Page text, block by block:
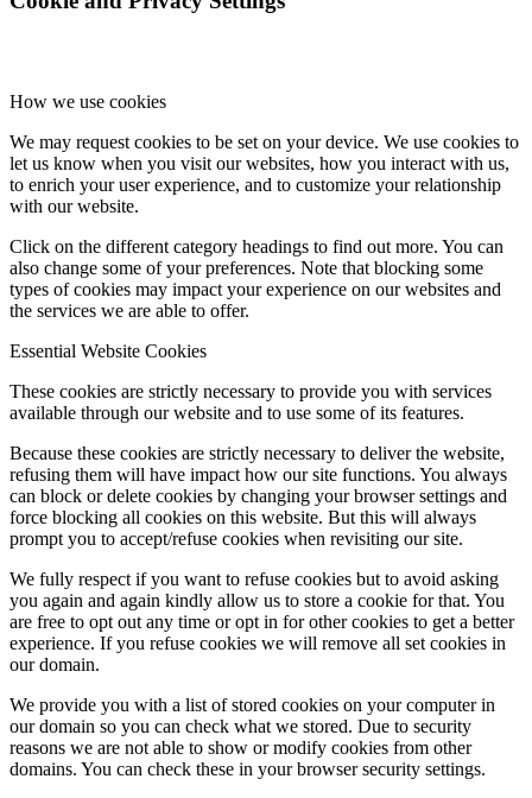
How we use cookies
We may request cookies to be set on your device. We use cookies to
let us know when you visit our websites, how you interact with us,
to enrich your user experience, and to customize your relationship
with our website.
Click on the different category headings to find out more. You can
also change some of your preferences. Note that blocking some
types of cookies may impact your experience on our websites and
the services we are able to offer.
Essential Website Cookies
These cookies are strictly necessary to provide you with services
available through our website and to use some of its features.
Because these cookies are strictly necessary to deliver the website,
refusing them will have impact how our site functions. You always
can block or delete cookies by changing your browser settings and
force blocking all cookies on this website. But this will always
prompt you to accept/refuse cookies when revisiting our site.
We fully respect if you want to refuse cookies but to avoid asking
you again and again kindly allow us to store a cookie for that. You
are free to opt out any time or opt in for other cookies to get a better
experience. If you refuse cookies we will remove all set cookies in
our domain.
We provide you with a list of stored cookies on your computer in
our domain so you can check what we stored. Due to security
reasons we are not able to show or modify cookies from other
domains. You can check these in your browser security settings.